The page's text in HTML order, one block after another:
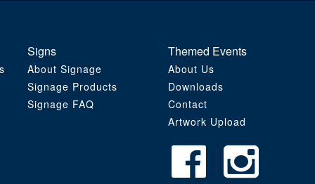
Signs
About Signage
Signage Products
Signage FAQ
Themed Events
About Us
Downloads
Contact
Artwork Upload